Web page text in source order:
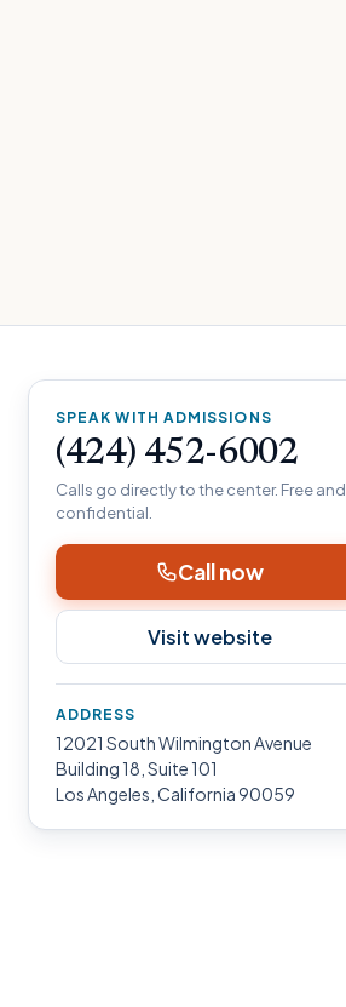
SPEAK WITH ADMISSIONS
(424) 452-6002
Calls go directly to the center. Free and
confidential.
Call now
Visit website
ADDRESS
12021 South Wilmington Avenue
Building 18, Suite 101
Los Angeles, California 90059